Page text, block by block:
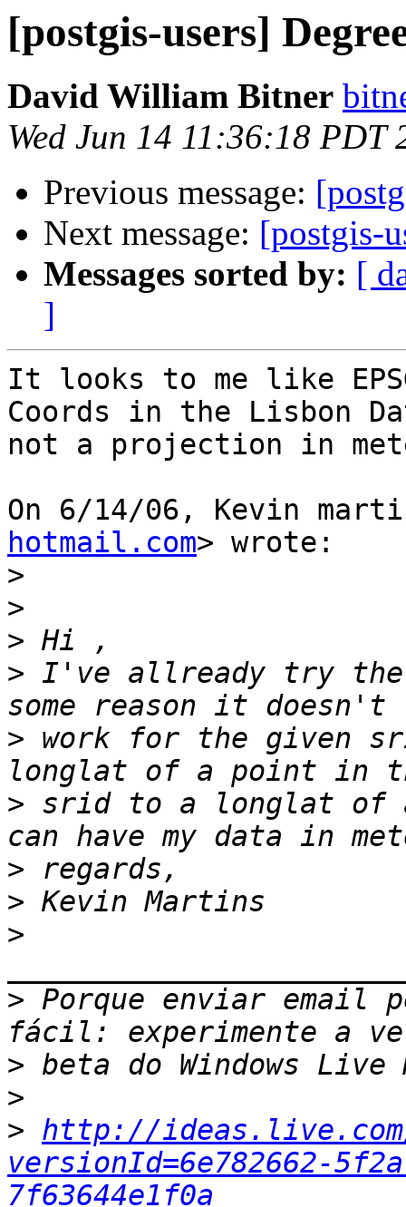
[postgis-users]
David William Bitner
Wed Jun 14 11:36:18 PDT
Previous message:
Next message: [postgis-
Messages sorted by: [
]
It looks to me like
Coords in the Lisbon
not a projection in
On 6/14/06, Kevin
hotmail.com> wrote:
>
>
>
> I've allready try the
> work for the given
> srid to a longlat of
>
>
>
> Porque enviar email
>
>
> http://ideas.live.com/
versionId=6e782662-